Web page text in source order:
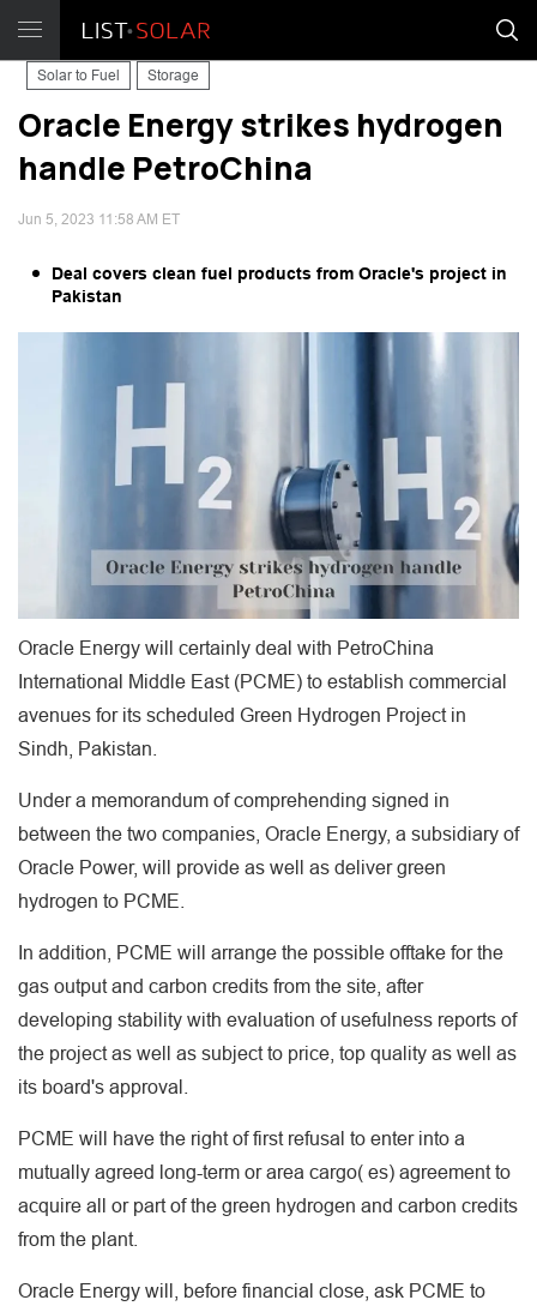
Solar to Fuel Storage
Oracle Energy strikes hydrogen
handle PetroChina
Jun 5, 2023 11:58 AM ET
Deal covers clean fuel products from Oracle's project in
Pakistan
Oracle Energy will certainly deal with PetroChina
International Middle East (PCME) to establish commercial
avenues for its scheduled Green Hydrogen Project in
Sindh, Pakistan.
Under a memorandum of comprehending signed in
between the two companies, Oracle Energy, a subsidiary of
Oracle Power, will provide as well as deliver green
hydrogen to PCME.
In addition, PCME will arrange the possible offtake for the
gas output and carbon credits from the site, after
developing stability with evaluation of usefulness reports of
the project as well as subject to price, top quality as well as
its board's approval.
PCME will have the right of first refusal to enter into a
mutually agreed long-term or area cargo( es) agreement to
acquire all or part of the green hydrogen and carbon credits
from the plant.
Oracle Energy will, before financial close, ask PCME to